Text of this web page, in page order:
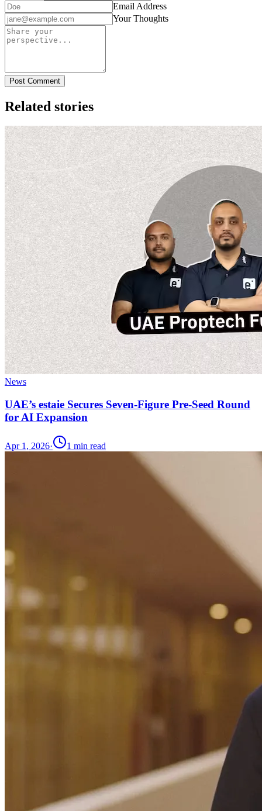
Email Address
Your Thoughts
Post Comment
Related stories
News
UAE’s estaie Secures Seven-Figure Pre-Seed Round
for AI Expansion
Apr 1, 2026· 1 min read